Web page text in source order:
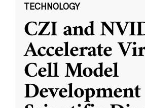
TECHNOLOGY
CZI and
Accelerate
Cell Model